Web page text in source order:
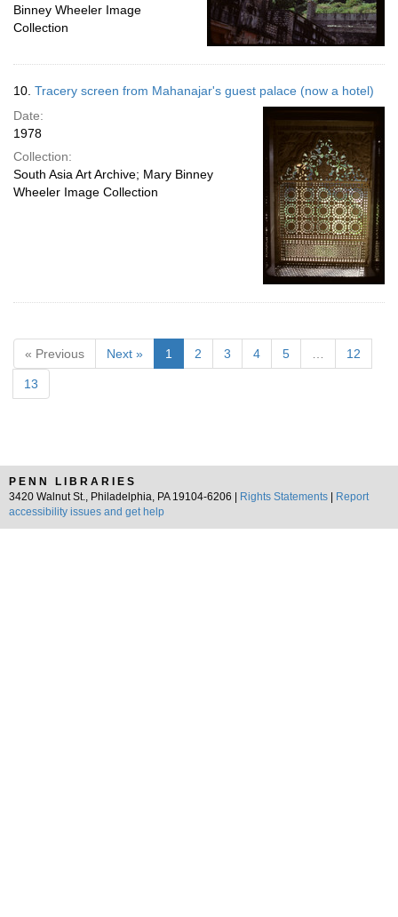
Binney Wheeler Image
Collection
10. Tracery screen from Mahanajar's guest palace (now a hotel)
Date:
1978
Collection:
South Asia Art Archive; Mary Binney
Wheeler Image Collection
« Previous Next » 1 2 3 4 5 12
13
PENN LIBRARIES
3420 Walnut St., Philadelphia, PA 19104-6206 |
Rights Statements
Report
accessibility issues and get help